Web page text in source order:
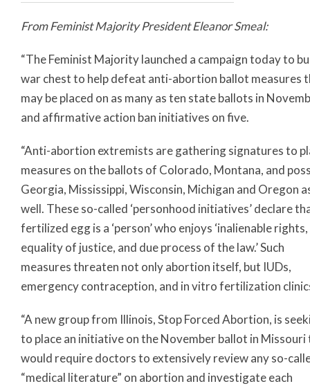
From Feminist Majority President Eleanor Smeal:
“The Feminist Majority launched a campaign today to
war chest to help defeat anti-abortion ballot measures
may be placed on as many as ten state ballots in
and affirmative action ban initiatives on five.
“Anti-abortion extremists are gathering signatures to
measures on the ballots of Colorado, Montana, and
Georgia, Mississippi, Wisconsin, Michigan and Oregon
well. These so-called ‘personhood initiatives’ declare
fertilized egg is a ‘person’ who enjoys ‘inalienable rights,
equality of justice, and due process of the law.’ Such
measures threaten not only abortion itself, but IUDs,
emergency contraception, and in vitro fertilization
“A new group from Illinois, Stop Forced Abortion, is
to place an initiative on the November ballot in
would require doctors to extensively review any so-
“medical literature” on abortion and investigate each